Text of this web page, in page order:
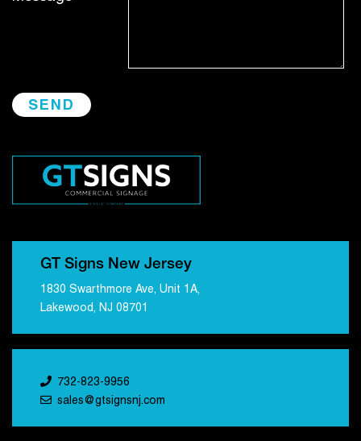
GT Signs New Jersey
1830 Swarthmore Ave, Unit 1A,
Lakewood, NJ 08701
732-823-9956
sales@gtsignsnj.com